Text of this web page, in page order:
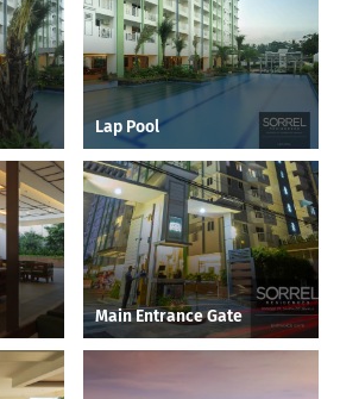
Lap Pool
Main Entrance Gate